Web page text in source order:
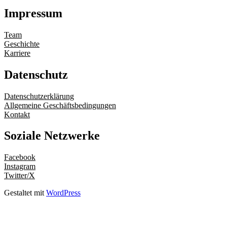
Impressum
Team
Geschichte
Karriere
Datenschutz
Datenschutzerklärung
Allgemeine Geschäftsbedingungen
Kontakt
Soziale Netzwerke
Facebook
Instagram
Twitter/X
Gestaltet mit WordPress